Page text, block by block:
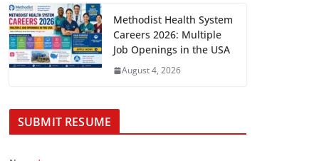
Methodist Health System
Careers 2026: Multiple
Job Openings in the USA
August 4, 2026
SUBMIT RESUME